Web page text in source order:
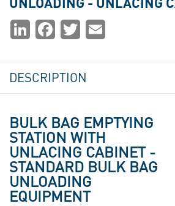
PartagerLinkedInFacebookTwitter
DESCRIPTION
BULK BAG EMPTYING
STATION WITH
UNLACING CABINET -
STANDARD BULK BAG
UNLOADING
EQUIPMENT